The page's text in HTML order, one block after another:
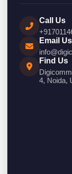
Call Us
Email Us
Find Us
4, Noida,